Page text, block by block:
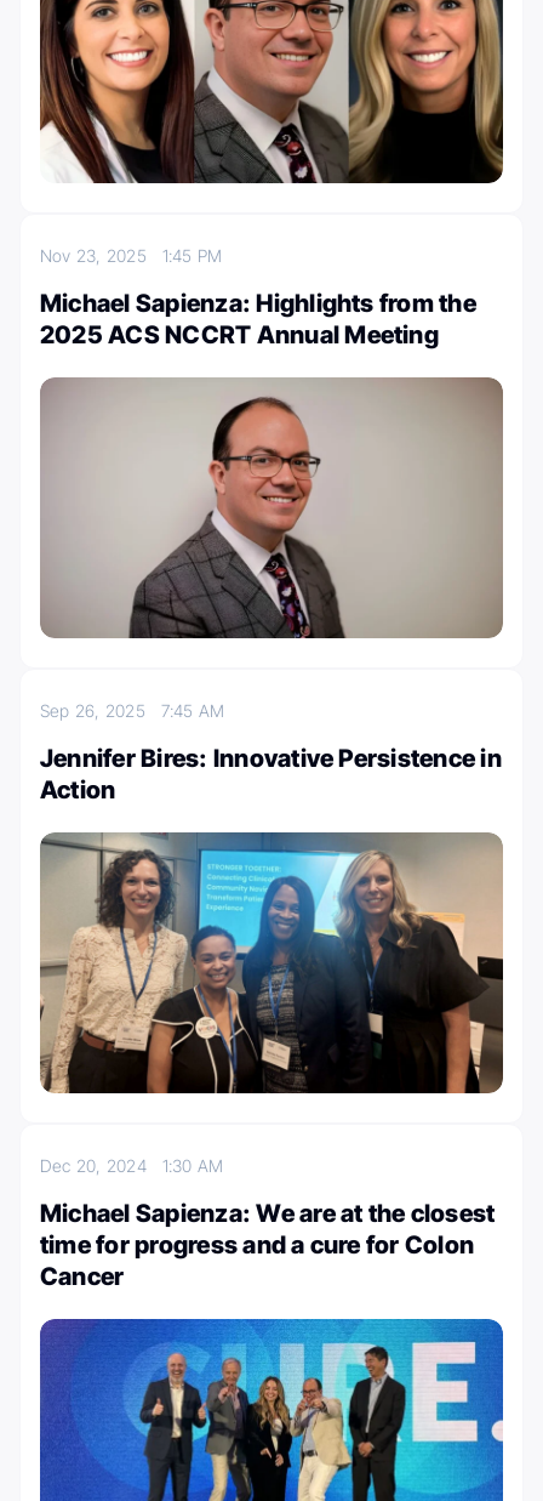
Nov 23, 2025 1:45 PM
Michael Sapienza: Highlights from the
2025 ACS NCCRT Annual Meeting
Sep 26, 2025 7:45 AM
Jennifer Bires: Innovative Persistence in
Action
Dec 20, 2024 1:30 AM
Michael Sapienza: We are at the closest
time for progress and a cure for Colon
Cancer